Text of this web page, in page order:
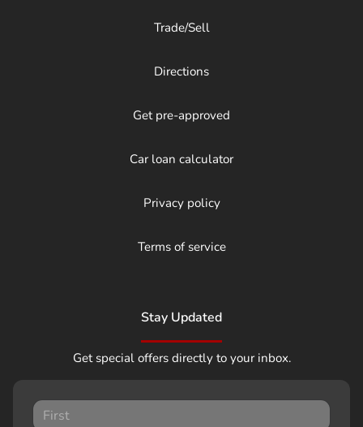
Trade/Sell
Directions
Get pre-approved
Car loan calculator
Privacy policy
Terms of service
Stay Updated
Get special offers directly to your inbox.